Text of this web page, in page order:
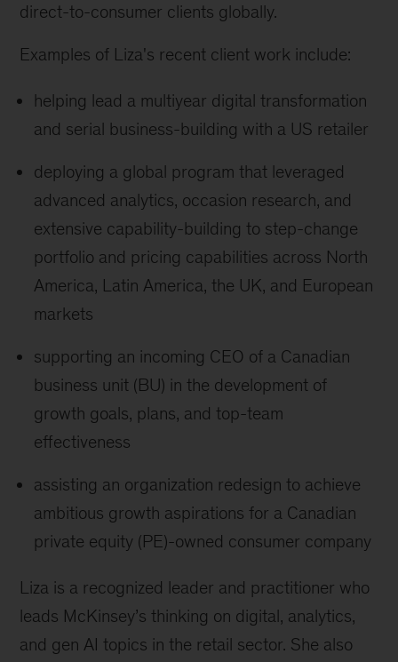
direct-to-consumer clients globally.
Examples of Liza's recent client work include:
helping lead a multiyear digital transformation
and serial business-building with a US retailer
deploying a global program that leveraged
advanced analytics, occasion research, and
extensive capability-building to step-change
portfolio and pricing capabilities across North
America, Latin America, the UK, and European
markets
supporting an incoming CEO of a Canadian
business unit (BU) in the development of
growth goals, plans, and top-team
effectiveness
assisting an organization redesign to achieve
ambitious growth aspirations for a Canadian
private equity (PE)-owned consumer company
Liza is a recognized leader and practitioner who
leads McKinsey’s thinking on digital, analytics,
and gen AI topics in the retail sector. She also